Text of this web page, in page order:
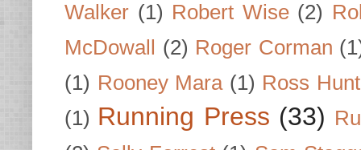
Walker (1) Robert Wise (2)
McDowall
(2) Roger Corman
(1) Rooney Mara (1) Ross
(1) Running Press (33)